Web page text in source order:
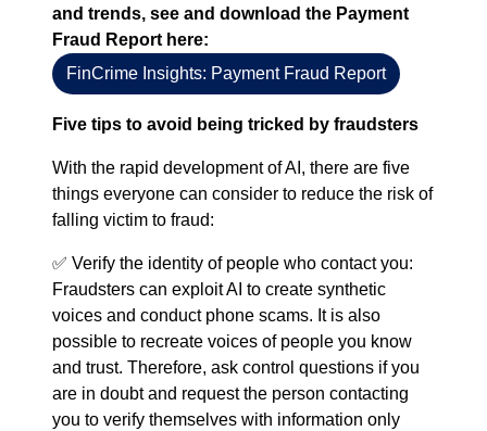
and trends, see and download the Payment
Fraud Report here:
FinCrime Insights: Payment Fraud Report
Five tips to avoid being tricked by fraudsters
With the rapid development of AI, there are five
things everyone can consider to reduce the risk of
falling victim to fraud:
✅ Verify the identity of people who contact you:
Fraudsters can exploit AI to create synthetic
voices and conduct phone scams. It is also
possible to recreate voices of people you know
and trust. Therefore, ask control questions if you
are in doubt and request the person contacting
you to verify themselves with information only